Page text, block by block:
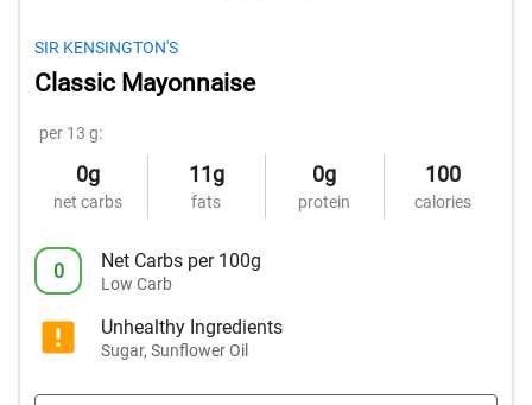
SIR KENSINGTON'S
Classic Mayonnaise
per 13 g:
0g
net carbs
11g
fats
0g
protein
100
calories
0 Net Carbs per 100g
Low Carb
Unhealthy Ingredients
Sugar, Sunflower Oil